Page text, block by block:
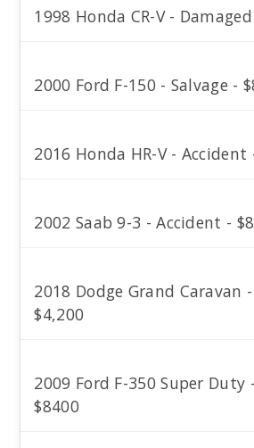
1998 Honda CR-V -
2000 Ford F-150 - Salvage -
2016 Honda HR-V - Accident
2002 Saab 9-3 - Accident -
2018 Dodge Grand Caravan
$4,200
2009 Ford F-350 Super Duty
$8400